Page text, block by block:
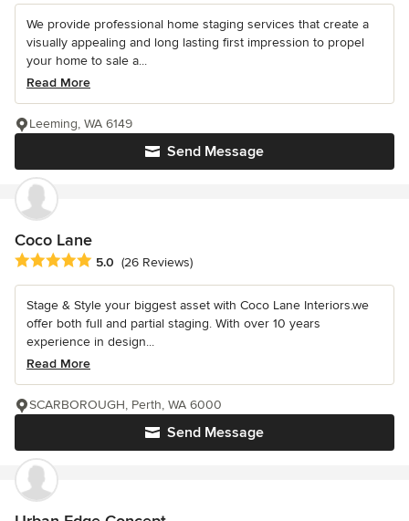
We provide professional home staging services that create a
visually appealing and long lasting first impression to propel
your home to sale a...
Read More
Send Message
Leeming, WA 6149
Coco Lane
Average rating: 5 out of 5 stars
5.0 (26 Reviews)
Stage & Style your biggest asset with Coco Lane Interiors.we
offer both full and partial staging. With over 10 years
experience in design...
Read More
Send Message
SCARBOROUGH, Perth, WA 6000